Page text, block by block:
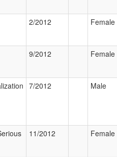
2/2012 Female
9/2012 Female
7/2012 Male
11/2012 Female